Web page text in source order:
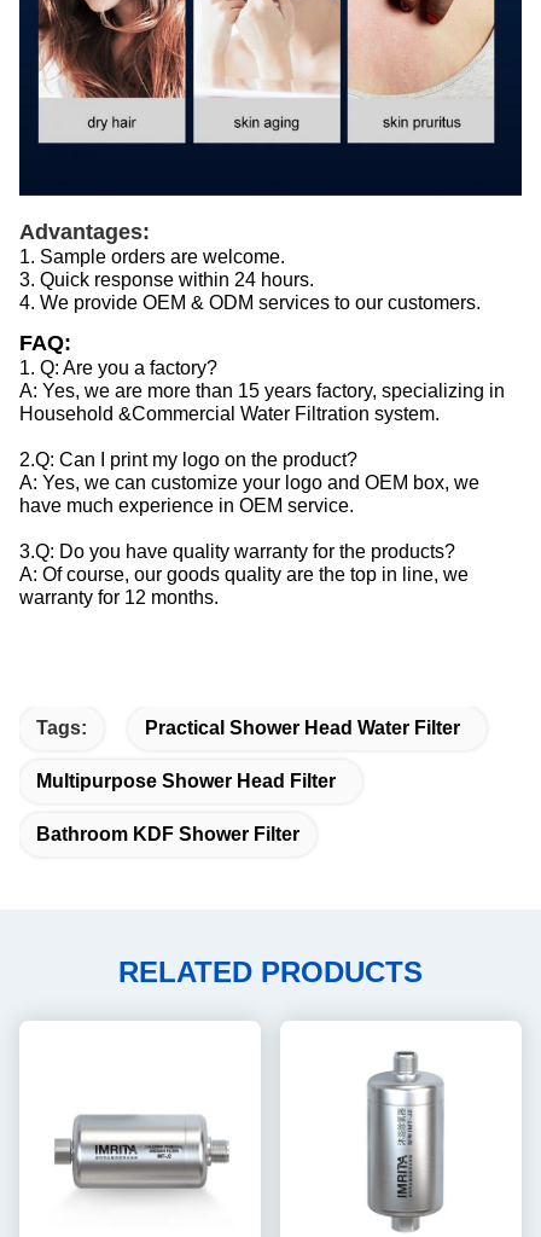
Advantages:
1. Sample orders are welcome.
3. Quick response within 24 hours.
4. We provide OEM & ODM services to our customers.
FAQ:
1. Q: Are you a factory?
A: Yes, we are more than 15 years factory, specializing in
Household &Commercial Water Filtration system.
2.Q: Can I print my logo on the product?
A: Yes, we can customize your logo and OEM box, we
have much experience in OEM service.
3.Q: Do you have quality warranty for the products?
A: Of course, our goods quality are the top in line, we
warranty for 12 months.
Tags: Practical Shower Head Water Filter
Multipurpose Shower Head Filter
Bathroom KDF Shower Filter
RELATED PRODUCTS